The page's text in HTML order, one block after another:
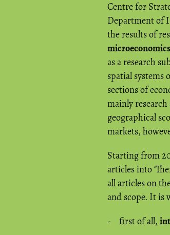
Centre for
Department of
the results of
microeconomics
as a research
spatial
sections of
mainly
geographical
markets,
Starting from
articles into
all articles on
and scope. It is
- first of all,